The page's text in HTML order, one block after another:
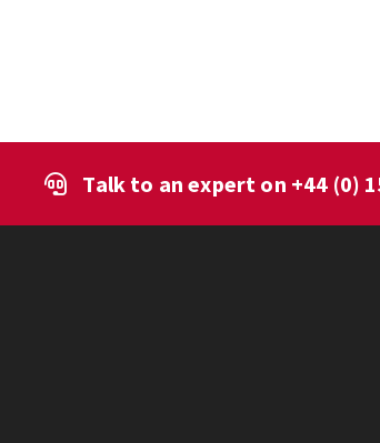
Talk to an expert on +44 (0)